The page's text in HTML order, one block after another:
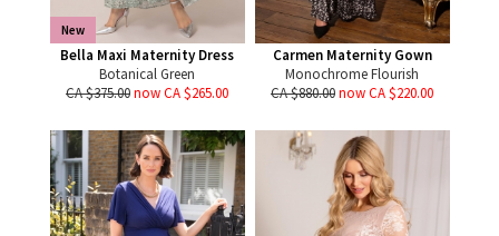
New
Bella Maxi Maternity Dress
Botanical Green
CA $375.00now CA $265.00
Carmen Maternity Gown
Monochrome Flourish
CA $880.00now CA $220.00